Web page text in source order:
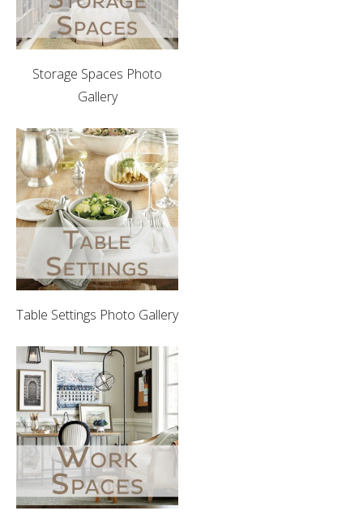
Storage Spaces Photo
Gallery
Table Settings Photo Gallery